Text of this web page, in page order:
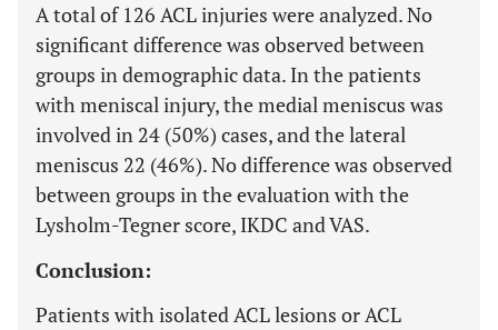
A total of 126 ACL injuries were analyzed. No
significant difference was observed between
groups in demographic data. In the patients
with meniscal injury, the medial meniscus was
involved in 24 (50%) cases, and the lateral
meniscus 22 (46%). No difference was observed
between groups in the evaluation with the
Lysholm-Tegner score, IKDC and VAS.
Conclusion:
Patients with isolated ACL lesions or ACL